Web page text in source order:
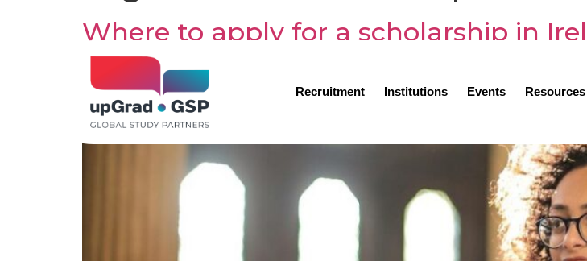
Recruitment Institutions Events Resources
Where to apply for a scholarship in